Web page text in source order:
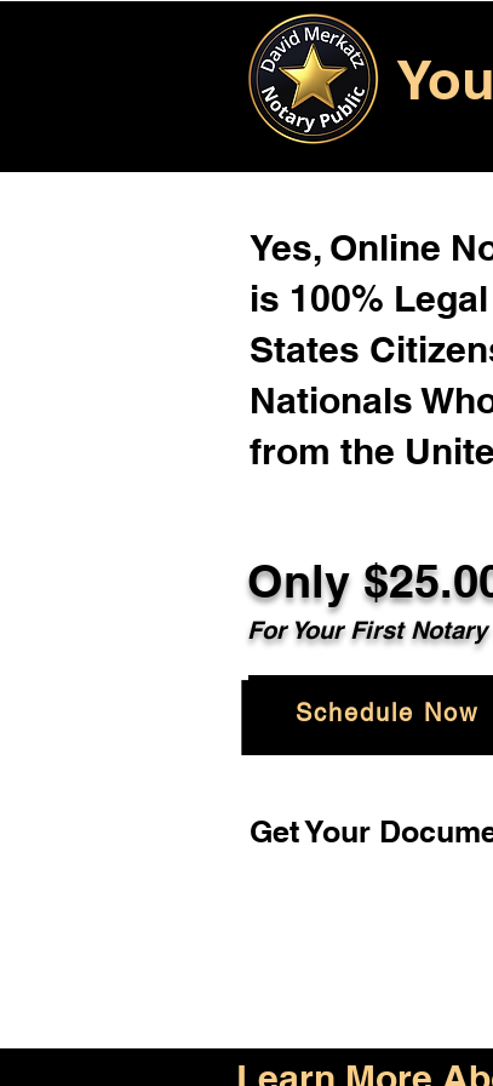
Yes, Online
is 100%
States
Nationals
from the
Only
For Your First
Schedule Now
Get Your